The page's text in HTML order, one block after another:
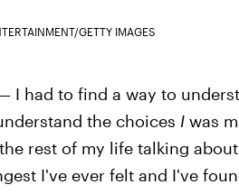
GETTY IMAGES
I had to find a way to
the choices Iwas
rest of my life talking
I've ever felt and I've